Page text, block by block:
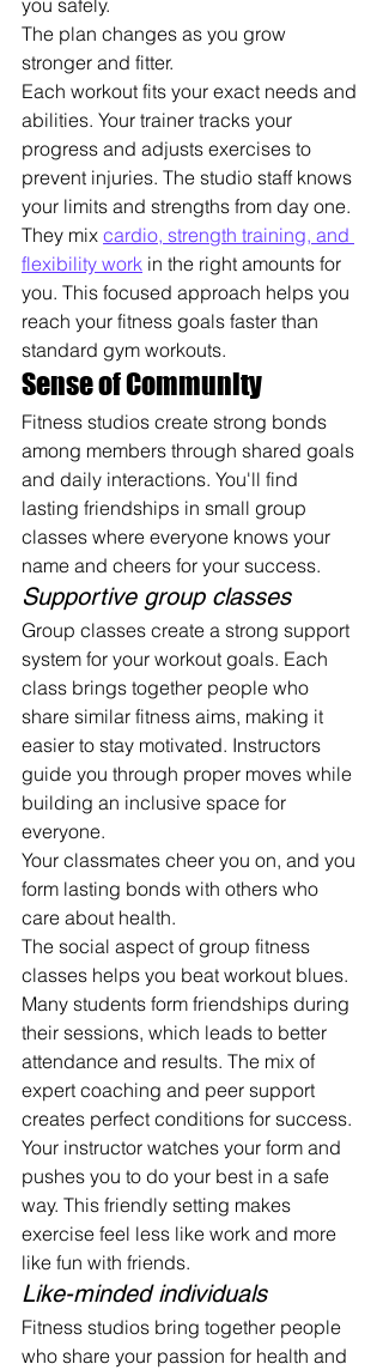
you safely.
The plan changes as you grow
stronger and fitter.
Each workout fits your exact needs and
abilities. Your trainer tracks your
progress and adjusts exercises to
prevent injuries. The studio staff knows
your limits and strengths from day one.
They mix cardio, strength training, and
flexibility work in the right amounts for
you. This focused approach helps you
reach your fitness goals faster than
standard gym workouts.
Sense of Community
Fitness studios create strong bonds
among members through shared goals
and daily interactions. You'll find
lasting friendships in small group
classes where everyone knows your
name and cheers for your success.
Supportive group classes
Group classes create a strong support
system for your workout goals. Each
class brings together people who
share similar fitness aims, making it
easier to stay motivated. Instructors
guide you through proper moves while
building an inclusive space for
everyone.
Your classmates cheer you on, and you
form lasting bonds with others who
care about health.
The social aspect of group fitness
classes helps you beat workout blues.
Many students form friendships during
their sessions, which leads to better
attendance and results. The mix of
expert coaching and peer support
creates perfect conditions for success.
Your instructor watches your form and
pushes you to do your best in a safe
way. This friendly setting makes
exercise feel less like work and more
like fun with friends.
Like-minded individuals
Fitness studios bring together people
who share your passion for health and